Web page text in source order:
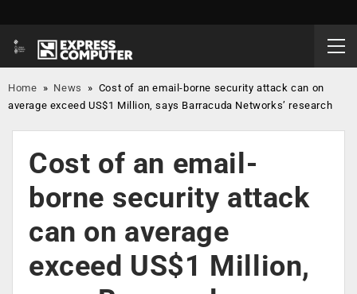
Home » News » Cost of an email-borne security attack can on
average exceed US$1 Million, says Barracuda Networks’ research
Cost of an email-
borne security attack
can on average
exceed US$1 Million,